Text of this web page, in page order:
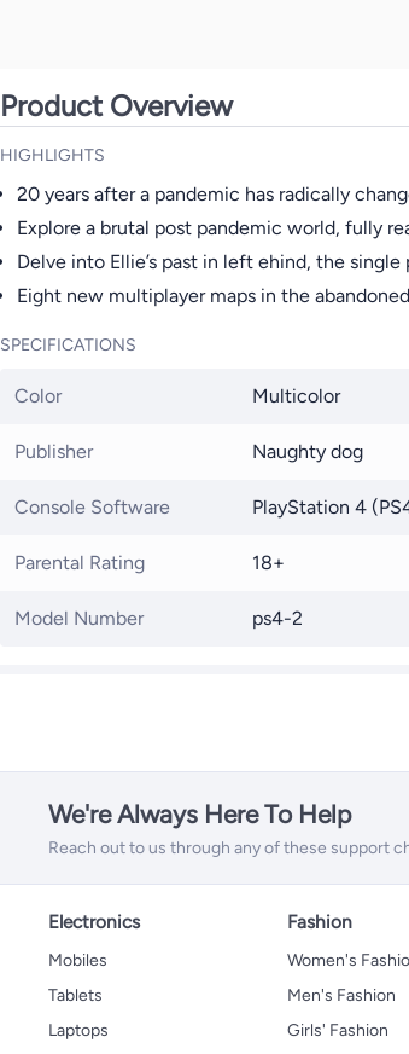
Product Overview
HIGHLIGHTS
20 years after a pandemic has radically
Explore a brutal post pandemic world, fully
Delve into Ellie’s past in left ehind, the
Eight new multiplayer maps in the
SPECIFICATIONS
Color Multicolor
Publisher Naughty dog
Console Software PlayStation 4
Parental Rating 18+
Model Number ps4-2
We're Always Here To Help
Reach out to us through any of these support
Electronics
Mobiles
Tablets
Laptops
Fashion
Women's
Men's Fashion
Girls' Fashion